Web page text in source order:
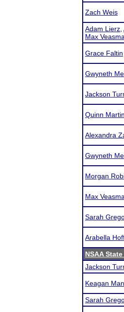
Zach Weis
Adam Lierz
Max
Grace Faltin
Gwyneth
Jackson
Quinn Martin
Alexandra
Gwyneth
Morgan
Max
Sarah
Arabella
NSAA
Jackson
Keagan
Sarah